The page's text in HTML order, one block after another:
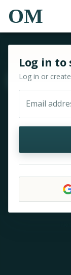
OM
Log in to
Log in or
Email